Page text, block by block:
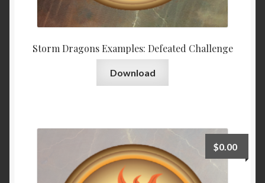
Storm Dragons Examples: Defeated Challenge
Download
$0.00